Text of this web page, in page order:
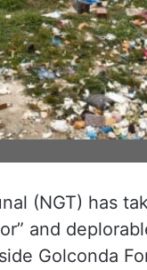
(NGT) has
and
Golconda